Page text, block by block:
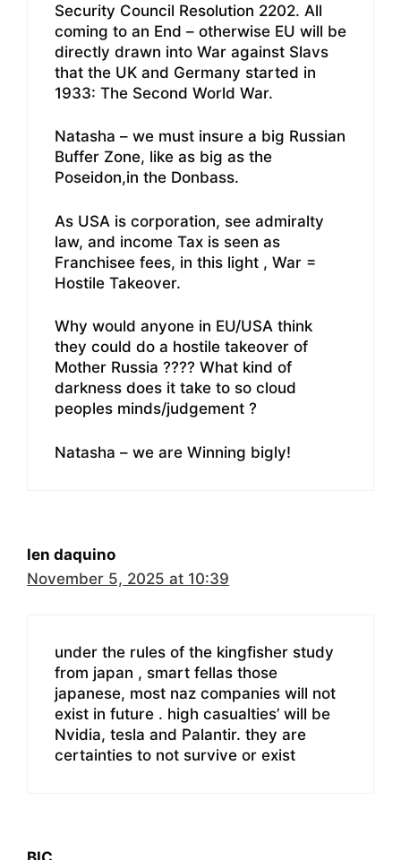
Security Council Resolution 2202. All
coming to an End – otherwise EU will be
directly drawn into War against Slavs
that the UK and Germany started in
1933: The Second World War.
Natasha – we must insure a big Russian
Buffer Zone, like as big as the
Poseidon,in the Donbass.
As USA is corporation, see admiralty
law, and income Tax is seen as
Franchisee fees, in this light , War =
Hostile Takeover.
Why would anyone in EU/USA think
they could do a hostile takeover of
Mother Russia ???? What kind of
darkness does it take to so cloud
peoples minds/judgement ?
Natasha – we are Winning bigly!
len daquino
November 5, 2025 at 10:39
under the rules of the kingfisher study
from japan , smart fellas those
japanese, most naz companies will not
exist in future . high casualties’ will be
Nvidia, tesla and Palantir. they are
certainties to not survive or exist